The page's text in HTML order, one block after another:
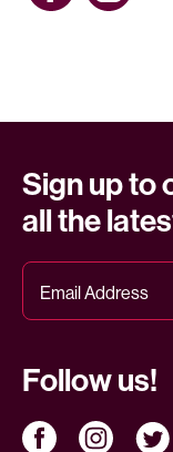
Sign up to
all the
Follow us!